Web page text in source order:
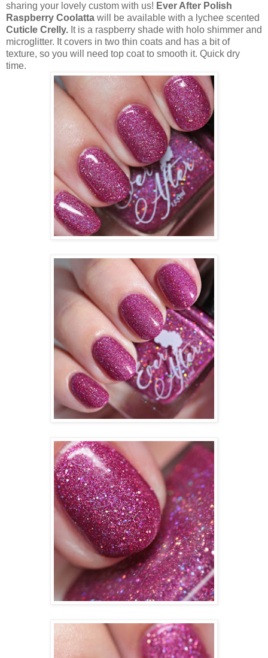
sharing your lovely custom with us! Ever After Polish
Raspberry Coolatta will be available with a lychee scented
Cuticle Crelly. It is a raspberry shade with holo shimmer and
microglitter. It covers in two thin coats and has a bit of
texture, so you will need top coat to smooth it. Quick dry
time.